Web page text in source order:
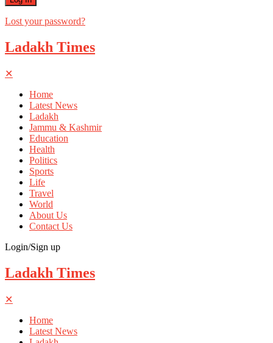
Lost your password?
Ladakh Times
✕
Home
Latest News
Ladakh
Jammu & Kashmir
Education
Health
Politics
Sports
Life
Travel
World
About Us
Contact Us
Login/Sign up
Ladakh Times
✕
Home
Latest News